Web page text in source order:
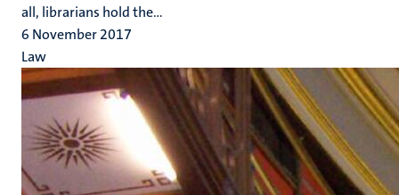
all, librarians hold the...
6 November 2017
Law